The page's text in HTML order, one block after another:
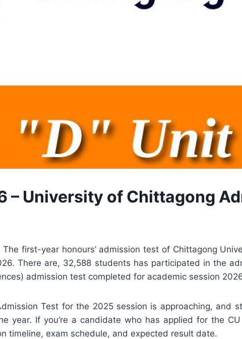
– University of Chittagong
first-year honours’ admission test of Chittagong
There are, 32,588 students has participated in the
admission test completed for academic session
Test for the 2025 session is approaching, and
year. If you’re a candidate who has applied for the
timeline, exam schedule, and expected result date.